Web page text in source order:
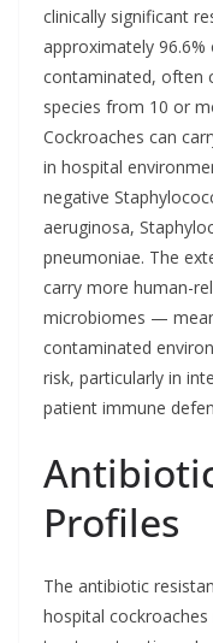
clinically significant
approximately
contaminated, often
species from 10 or
Cockroaches can
in hospital
negative
aeruginosa,
pneumoniae. The
carry more human-
microbiomes —
contaminated
risk, particularly in
patient immune
Profiles
The antibiotic
hospital